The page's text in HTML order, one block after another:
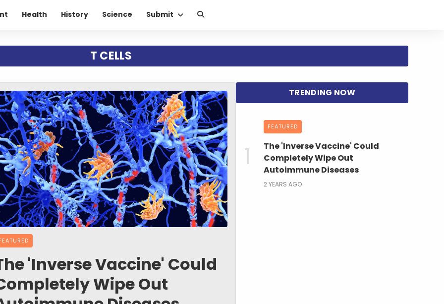
Health History Science Submit
T CELLS
'Inverse Vaccine' Could
Wipe Out
FEATURED
The 'Inverse Vaccine' Could
Completely Wipe Out
Autoimmune Diseases
2 YEARS AGO